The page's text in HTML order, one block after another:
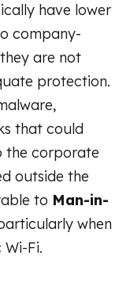
have lower
company-
are not
protection.
that could
the corporate
outside the
to Man-in-
when
Fi.